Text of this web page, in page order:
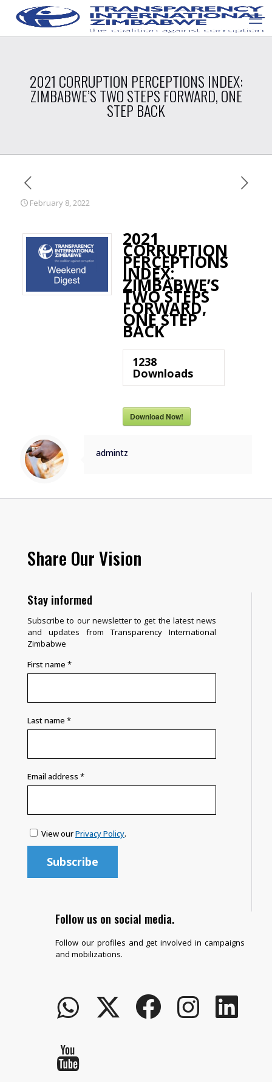
2021 CORRUPTION PERCEPTIONS INDEX:
ZIMBABWE’S TWO STEPS FORWARD, ONE
STEP BACK
February 8, 2022
2021
CORRUPTION
PERCEPTIONS
INDEX:
ZIMBABWE’S
TWO STEPS
FORWARD,
ONE STEP
BACK
1238
Downloads
Download Now!
admintz
Share Our Vision
Stay informed
Subscribe to our newsletter to get the latest news
and updates from Transparency International
Zimbabwe
First name *
Last name *
Email address *
View ourPrivacy Policy.
Follow us on social media.
Follow our profiles and get involved in campaigns
and mobilizations.